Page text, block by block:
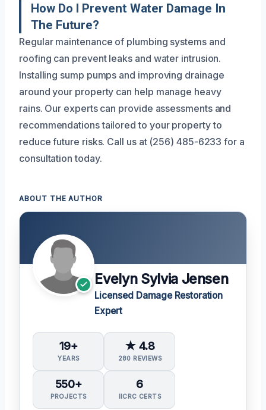
How Do I Prevent Water Damage In
The Future?
Regular maintenance of plumbing systems and
roofing can prevent leaks and water intrusion.
Installing sump pumps and improving drainage
around your property can help manage heavy
rains. Our experts can provide assessments and
recommendations tailored to your property to
reduce future risks. Call us at (256) 485-6233 for a
consultation today.
ABOUT THE AUTHOR
Evelyn Sylvia Jensen
Licensed Damage Restoration
Expert
19+
YEARS
★ 4.8
280 REVIEWS
550+
PROJECTS
6
IICRC CERTS